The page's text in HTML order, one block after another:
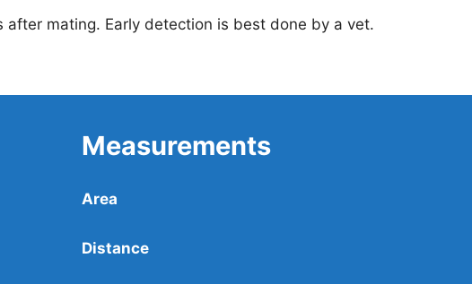
mating. Early detection is best done by a vet.
Measurements
Area
Distance